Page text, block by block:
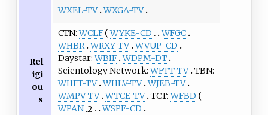
WXEL-TV WXGA-TV
Rel
igi
ou
s
CTN WCLF WYKE-CD
WFGC
WHBR WRXY-TV WVUP-CD
Daystar WBIF WDPM-DT
Scientology Network WFTT-TV TBN
WHFT-TV WHLV-TV WJEB-TV
WMPV-TV WTCE-TV TCT WFBD
WPAN.2
WSPF-CD